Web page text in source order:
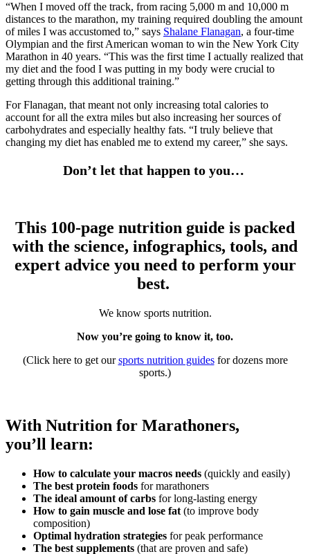
“When I moved off the track, from racing 5,000 m and 10,000 m
distances to the marathon, my training required doubling the amount
of miles I was accustomed to,” says Shalane Flanagan, a four-time
Olympian and the first American woman to win the New York City
Marathon in 40 years. “This was the first time I actually realized that
my diet and the food I was putting in my body were crucial to
getting through this additional training.”
For Flanagan, that meant not only increasing total calories to
account for all the extra miles but also increasing her sources of
carbohydrates and especially healthy fats. “I truly believe that
changing my diet has enabled me to extend my career,” she says.
Don’t let that happen to you…
This 100-page nutrition guide is packed
with the science, infographics, tools, and
expert advice you need to perform your
best.
We know sports nutrition.
Now you’re going to know it, too.
(Click here to get oursports nutrition guidesfor dozens more
sports.)
With Nutrition for Marathoners,
you’ll learn:
How to calculate your macros needs (quickly and easily)
The best protein foods for marathoners
The ideal amount of carbs for long-lasting energy
How to gain muscle and lose fat (to improve body
composition)
Optimal hydration strategies for peak performance
The best supplements (that are proven and safe)